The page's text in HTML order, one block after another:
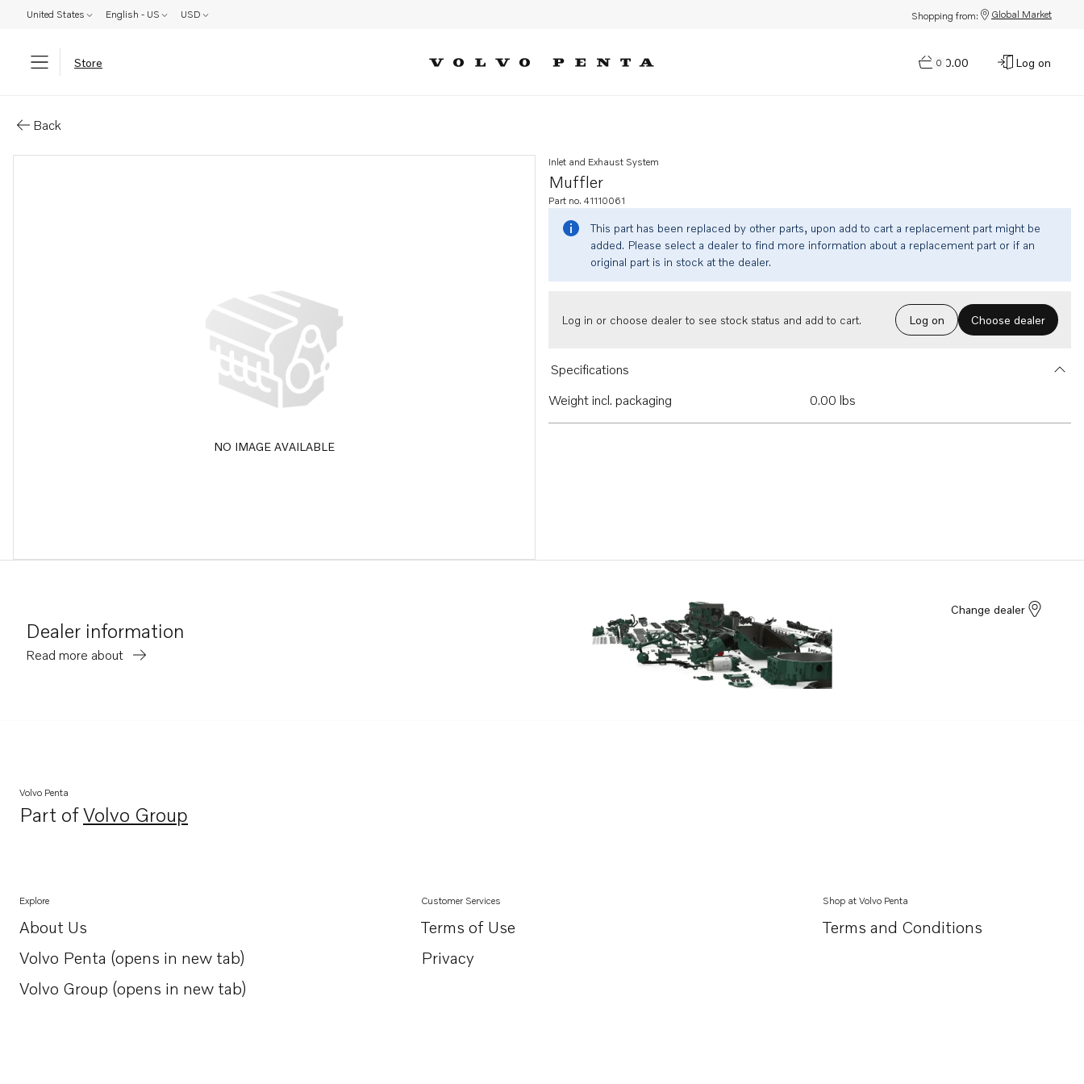
United States English - US USD Shopping from: Global Market
Store 0
$0.00 Log on
Back
NO IMAGE AVAILABLE
Muffler
Inlet and Exhaust System
Part no. 41110061
This part has been replaced by other parts, upon add to cart a replacement part might be
added. Please select a dealer to find more information about a replacement part or if an
original part is in stock at the dealer.
Log in or choose dealer to see stock status and add to cart. Log on Choose dealer
Specifications
Weight incl. packaging
0.00 lbs
Dealer information
Read more about
Change dealer
Volvo Penta
Part ofVolvo Group
Opens in a new tab
Explore
About Us
Opens in a new tab
Volvo Penta (opens in new tab)
Opens in a new tab
Volvo Group (opens in new tab)
Opens in a new tab
Customer Services
Terms of Use
Privacy
Shop at Volvo Penta
Terms and Conditions